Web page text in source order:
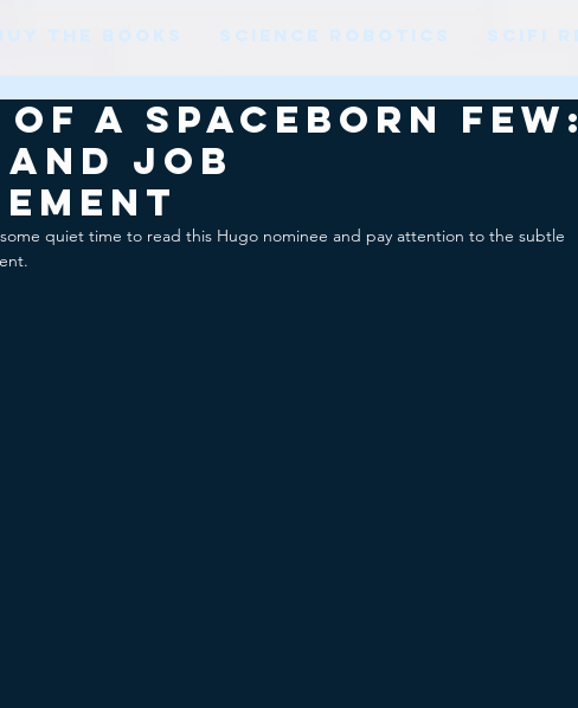
a Spaceborn Few:
and job
quiet time to read this Hugo nominee and pay attention to the subtle